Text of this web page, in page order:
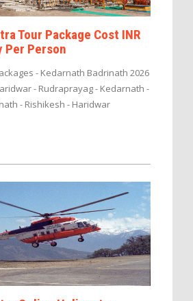
Tour Package Cost INR
Per Person
- Kedarnath Badrinath 2026
- Rudraprayag - Kedarnath -
- Rishikesh - Haridwar